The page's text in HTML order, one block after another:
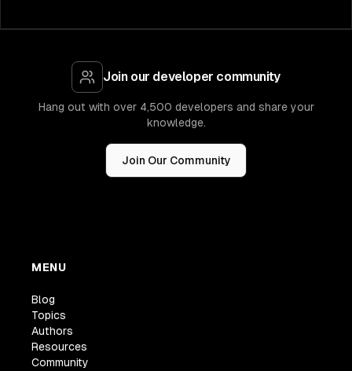
Join our developer community
Hang out with over 4,500 developers and share your
knowledge.
Join Our Community
MENU
Blog
Topics
Authors
Resources
Community